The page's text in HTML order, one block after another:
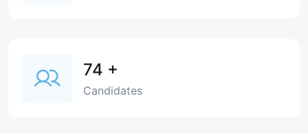
74 +
Candidates